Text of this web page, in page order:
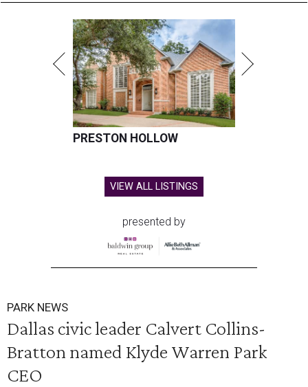
PRESTON HOLLOW
VIEW ALL LISTINGS
presented by
PARK NEWS
Dallas civic leader Calvert Collins-
Bratton named Klyde Warren Park
CEO